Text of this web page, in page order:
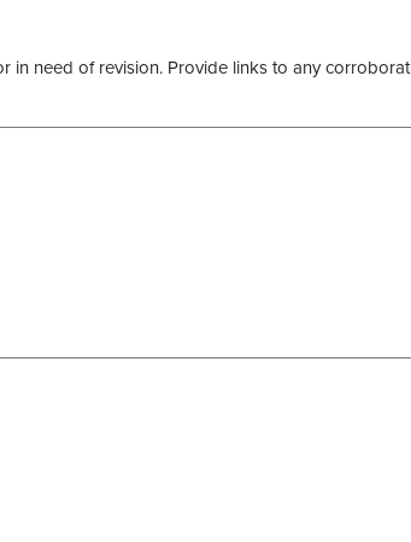
in need of revision. Provide links to any